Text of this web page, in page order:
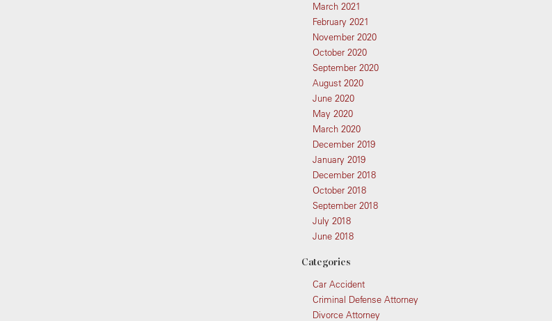
March 2021
February 2021
November 2020
October 2020
September 2020
August 2020
June 2020
May 2020
March 2020
December 2019
January 2019
December 2018
October 2018
September 2018
July 2018
June 2018
Categories
Car Accident
Criminal Defense Attorney
Divorce Attorney